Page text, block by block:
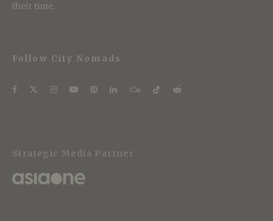
their time.
Follow City Nomads
Strategic Media Partner